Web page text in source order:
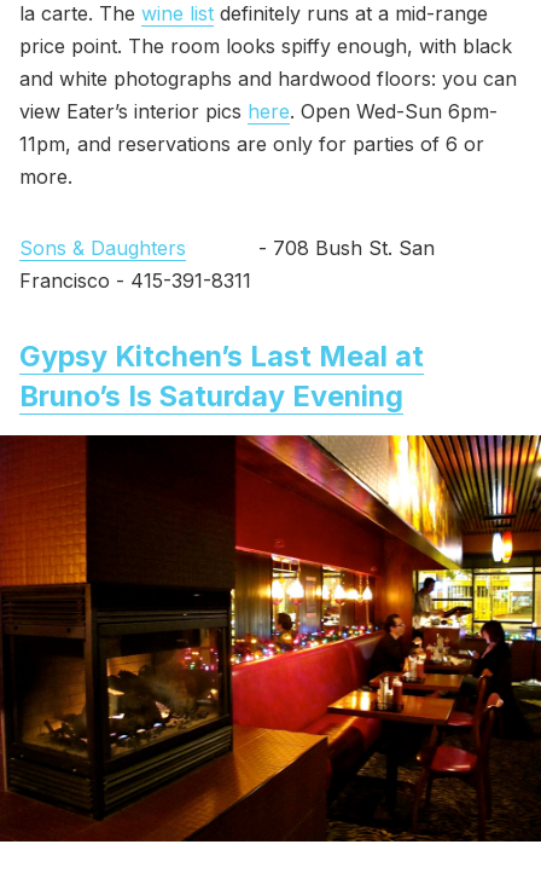
la carte. The wine list definitely runs at a mid-range
price point. The room looks spiffy enough, with black
and white photographs and hardwood floors: you can
view Eater’s interior pics here. Open Wed-Sun 6pm-
11pm, and reservations are only for parties of 6 or
more.
Sons & Daughters - 708 Bush St. San
Francisco - 415-391-8311
Gypsy Kitchen’s Last Meal at
Bruno’s Is Saturday Evening